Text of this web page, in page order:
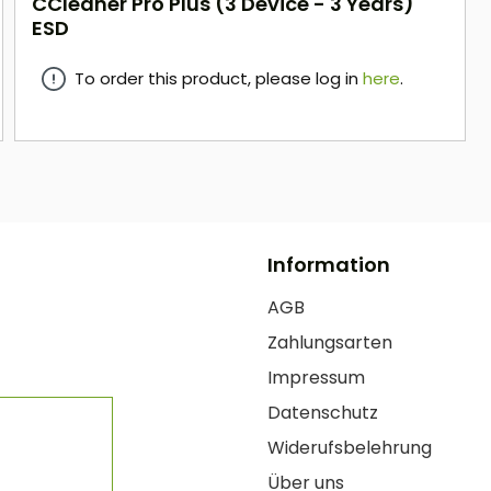
ESD
To order this product, please log inhere.
Information
AGB
Zahlungsarten
Impressum
Datenschutz
Widerufsbelehrung
Über uns